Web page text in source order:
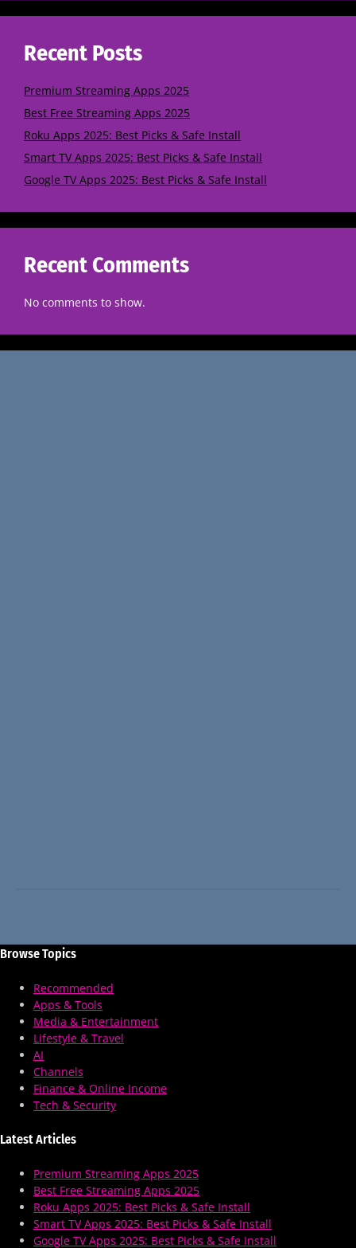
Recent Posts
Premium Streaming Apps 2025
Best Free Streaming Apps 2025
Roku Apps 2025: Best Picks & Safe Install
Smart TV Apps 2025: Best Picks & Safe Install
Google TV Apps 2025: Best Picks & Safe Install
Recent Comments
No comments to show.
Browse Topics
Recommended
Apps & Tools
Media & Entertainment
Lifestyle & Travel
AI
Channels
Finance & Online Income
Tech & Security
Latest Articles
Premium Streaming Apps 2025
Best Free Streaming Apps 2025
Roku Apps 2025: Best Picks & Safe Install
Smart TV Apps 2025: Best Picks & Safe Install
Google TV Apps 2025: Best Picks & Safe Install